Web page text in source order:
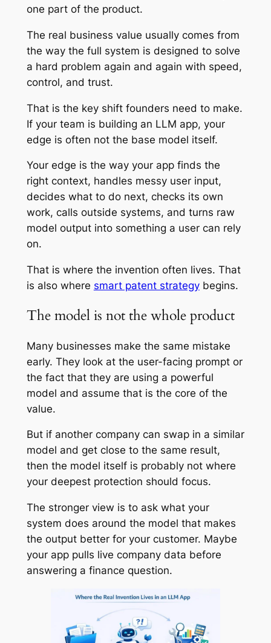
one part of the product.
The real business value usually comes from
the way the full system is designed to solve
a hard problem again and again with speed,
control, and trust.
That is the key shift founders need to make.
If your team is building an LLM app, your
edge is often not the base model itself.
Your edge is the way your app finds the
right context, handles messy user input,
decides what to do next, checks its own
work, calls outside systems, and turns raw
model output into something a user can rely
on.
That is where the invention often lives. That
is also where smart patent strategybegins.
The model is not the whole product
Many businesses make the same mistake
early. They look at the user-facing prompt or
the fact that they are using a powerful
model and assume that is the core of the
value.
But if another company can swap in a similar
model and get close to the same result,
then the model itself is probably not where
your deepest protection should focus.
The stronger view is to ask what your
system does around the model that makes
the output better for your customer. Maybe
your app pulls live company data before
answering a finance question.